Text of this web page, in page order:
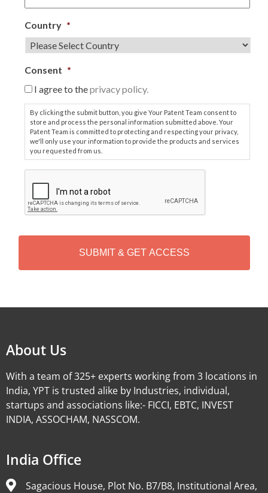
Country *
Consent *
I agree to theprivacy policy.
By clicking the submit button, you give Your Patent Team consent to
store and process the personal information submitted above. Your
Patent Team is committed to protecting and respecting your privacy,
we'll only use your information to provide the products and services
you requested from us.
P
T
H
About Us
With a team of 325+ experts working from 3 locations in
India, YPT is trusted alike by Industries, individual,
startups and associations like:- FICCI, EBTC, INVEST
INDIA, ASSOCHAM, NASSCOM.
India Office
Sagacious House, Plot No. B7/B8, Institutional Area,